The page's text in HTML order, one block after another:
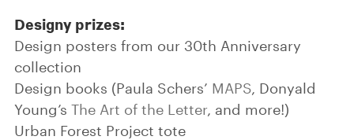
Designy prizes:
Design posters from our 30th Anniversary
collection
Design books (Paula Schers’ MAPS, Donyald
Young’s The Art of the Letter, and more!)
Urban Forest Project tote